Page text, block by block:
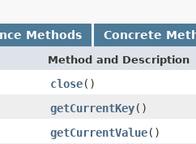
Methods Concrete
Method and Description
close()
getCurrentKey()
getCurrentValue()